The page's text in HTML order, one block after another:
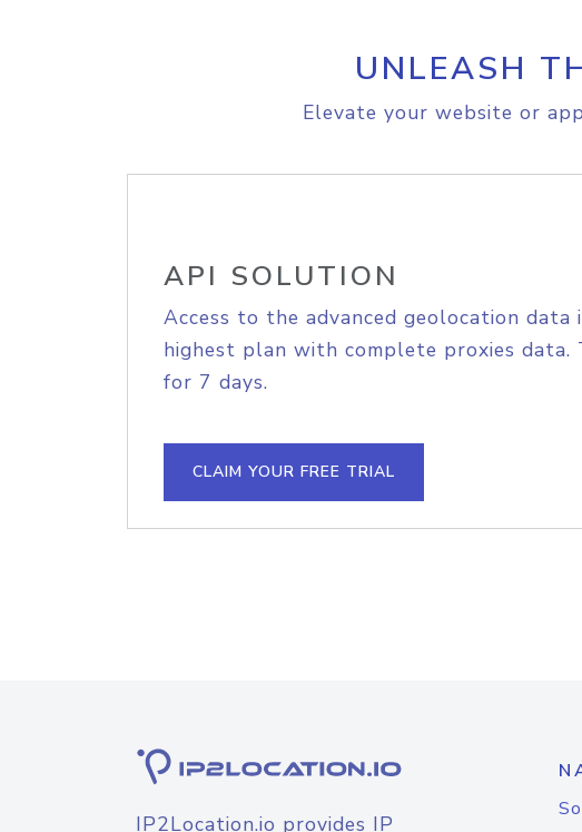
UNLEASH
Elevate your website or
API SOLUTION
Access to the advanced geolocation data
highest plan with complete proxies data.
for 7 days.
CLAIM YOUR FREE TRIAL
IP2Location.io provides IP